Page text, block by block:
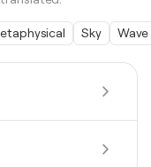
Sky Wave